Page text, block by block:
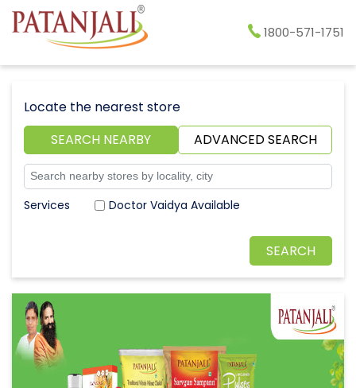
1800-571-1751
Locate the nearest store
SEARCH NEARBY
ADVANCED SEARCH
Doctor Vaidya Available